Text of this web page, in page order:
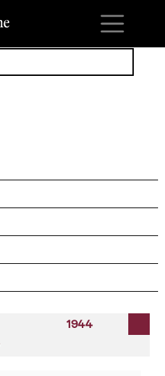
1944